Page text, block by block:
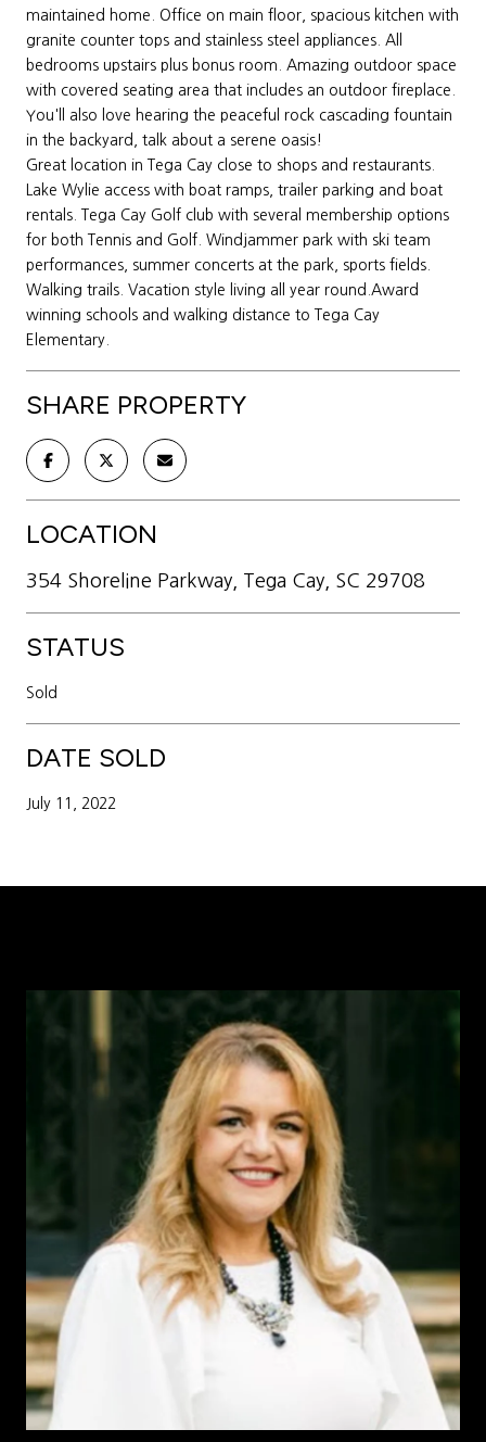
maintained home. Office on main floor, spacious kitchen with
granite counter tops and stainless steel appliances. All
bedrooms upstairs plus bonus room. Amazing outdoor space
with covered seating area that includes an outdoor fireplace.
You'll also love hearing the peaceful rock cascading fountain
in the backyard, talk about a serene oasis!
Great location in Tega Cay close to shops and restaurants.
Lake Wylie access with boat ramps, trailer parking and boat
rentals. Tega Cay Golf club with several membership options
for both Tennis and Golf. Windjammer park with ski team
performances, summer concerts at the park, sports fields.
Walking trails. Vacation style living all year round.Award
winning schools and walking distance to Tega Cay
Elementary.
SHARE PROPERTY
LOCATION
354 Shoreline Parkway, Tega Cay, SC 29708
STATUS
Sold
DATE SOLD
July 11, 2022